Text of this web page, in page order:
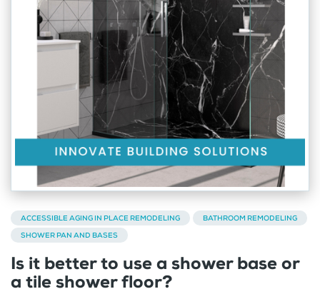
ACCESSIBLE AGING IN PLACE REMODELING
BATHROOM REMODELING
SHOWER PAN AND BASES
Is it better to use a shower base or
a tile shower floor?